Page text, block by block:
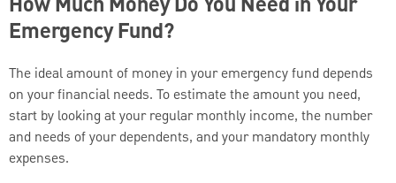
How Much Money Do You Need in Your
Emergency Fund?
The ideal amount of money in your emergency fund depends
on your financial needs. To estimate the amount you need,
start by looking at your regular monthly income, the number
and needs of your dependents, and your mandatory monthly
expenses.